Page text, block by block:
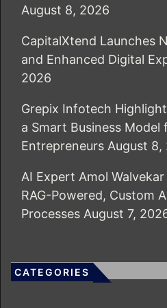
August 8, 2026
CapitalXtend Launches
and Enhanced Digital
2026
Grepix Infotech
a Smart Business Model
Entrepreneurs August 8,
AI Expert Amol
RAG-Powered, Custom
Processes August 7,
CATEGORIES